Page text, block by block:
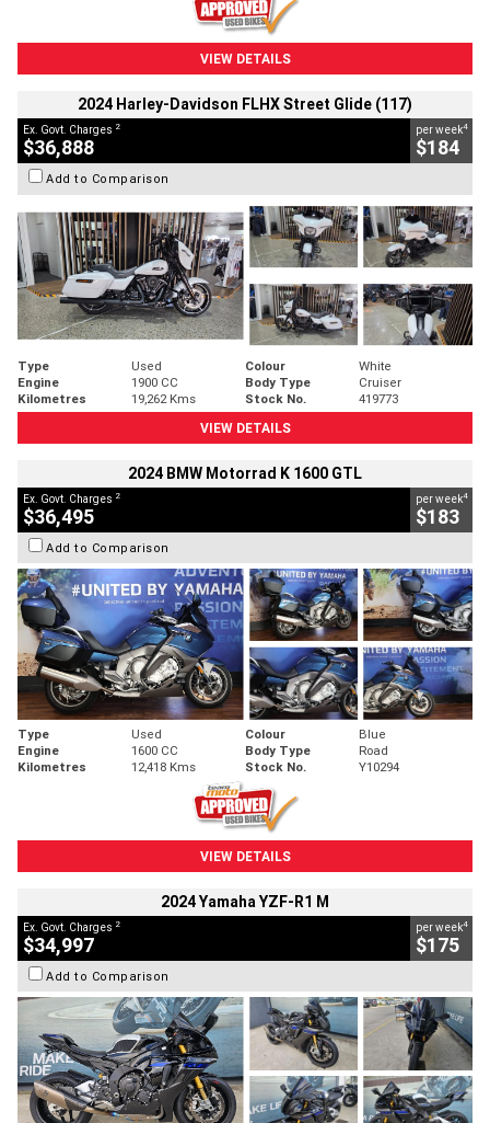
VIEW DETAILS
2024 Harley-Davidson FLHX Street Glide (117)
Ex. Govt. Charges 2
$36,888
per week4
$184
Add to Comparison
Type Used Colour
White
Engine
1900 CC Body Type
Cruiser
Kilometres
19,262 Kms Stock No.
419773
VIEW DETAILS
2024 BMW Motorrad K 1600 GTL
Ex. Govt. Charges 2
$36,495
per week4
$183
Add to Comparison
Type Used Colour
Blue
Engine
1600 CC Body Type
Road
Kilometres
12,418 Kms Stock No. Y10294
VIEW DETAILS
2024 Yamaha YZF-R1 M
Ex. Govt. Charges 2
$34,997
per week4
$175
Add to Comparison